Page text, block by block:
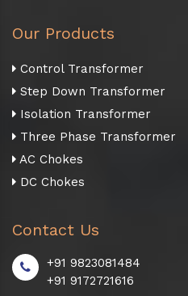
Our Products
Control Transformer
Step Down Transformer
Isolation Transformer
Three Phase Transformer
AC Chokes
DC Chokes
Contact Us
+91 9823081484
+91 9172721616